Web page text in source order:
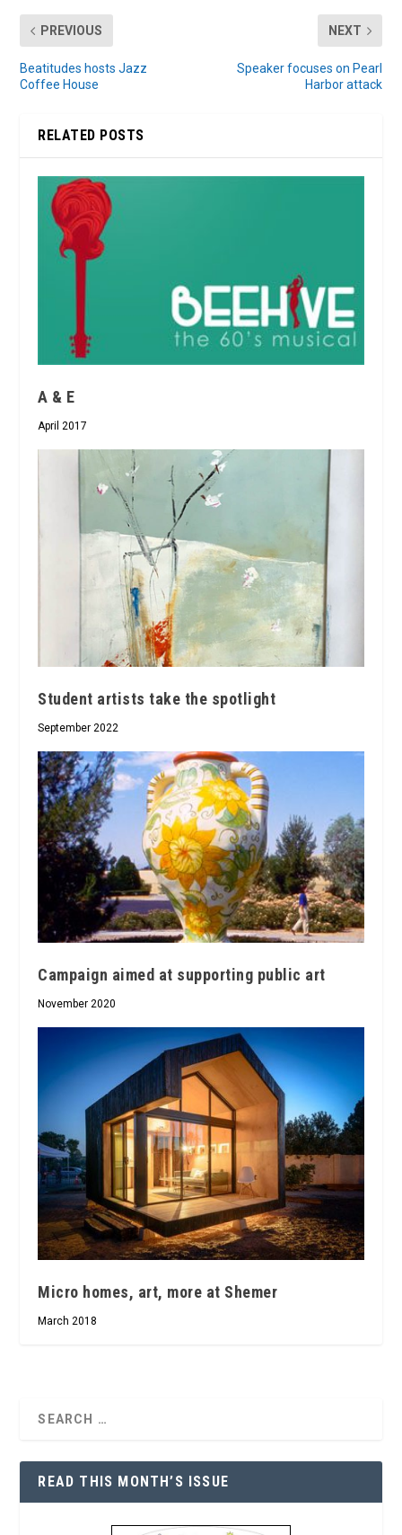
PREVIOUS
Beatitudes hosts Jazz
Coffee House
NEXT
Speaker focuses on Pearl
Harbor attack
RELATED POSTS
A & E
April 2017
Student artists take the spotlight
September 2022
Campaign aimed at supporting public art
November 2020
Micro homes, art, more at Shemer
March 2018
READ THIS MONTH’S ISSUE